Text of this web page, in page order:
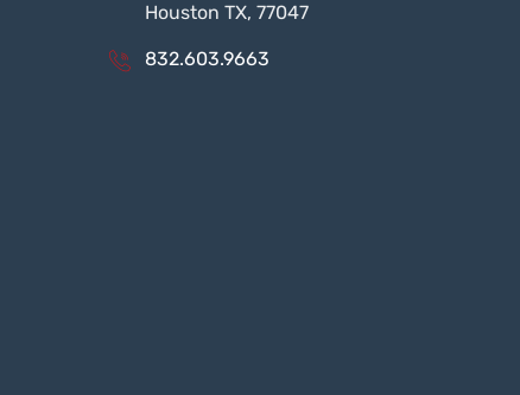
Houston TX, 77047
832.603.9663